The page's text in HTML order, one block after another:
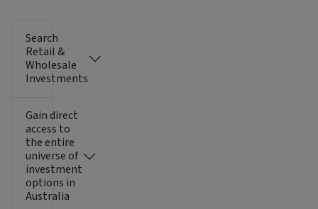
Search
Retail &
Wholesale
Investments
Gain direct
access to
the entire
universe of
investment
options in
Australia